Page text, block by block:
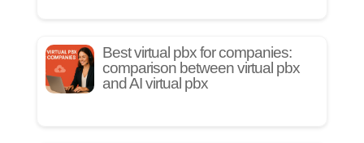
Best virtual pbx for companies:
comparison between virtual pbx
and AI virtual pbx